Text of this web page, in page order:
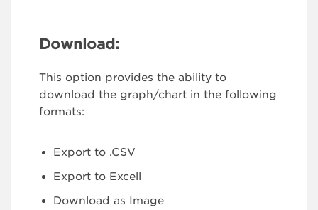
Download:
This option provides the ability to
download the graph/chart in the following
formats:
Export to .CSV
Export to Excell
Download as Image